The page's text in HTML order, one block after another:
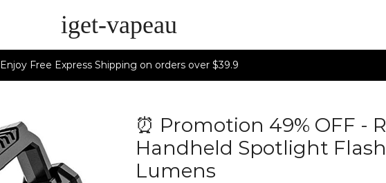
iget-vapeau
Enjoy Free Express Shipping on orders over $39.9
⏰ Promotion 49% OFF -
Handheld Spotlight
Lumens